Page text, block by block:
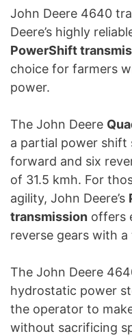
John Deere 4640
Deere’s highly
PowerShift
choice for farmers
power.
The John Deere
a partial power
forward and six
of 31.5 kmh. For
agility, John Deere’s
transmission offers
reverse gears with
The John Deere
hydrostatic power
the operator to
without sacrificing